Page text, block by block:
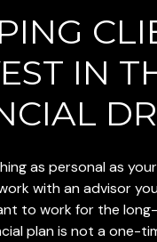
IN
as personal as your
with an advisor
to work for the
plan is not a one-